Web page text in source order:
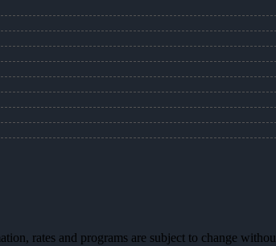
rates and programs are subject to change